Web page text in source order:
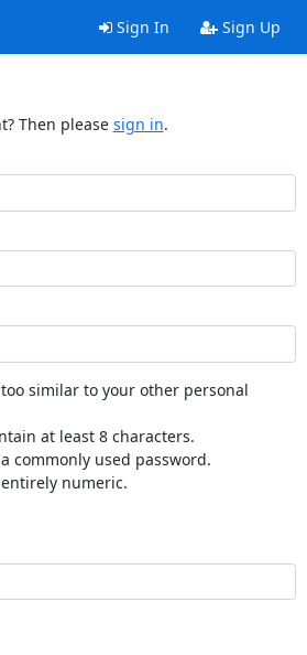
Sign In Sign Up
Then please sign in.
too similar to your other personal
at least 8 characters.
commonly used password.
entirely numeric.